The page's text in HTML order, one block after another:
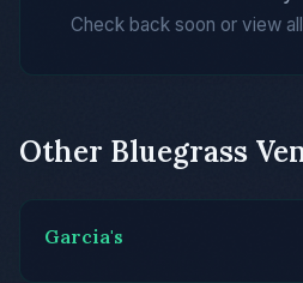
Check back soon or view
Other Bluegrass
Garcia's